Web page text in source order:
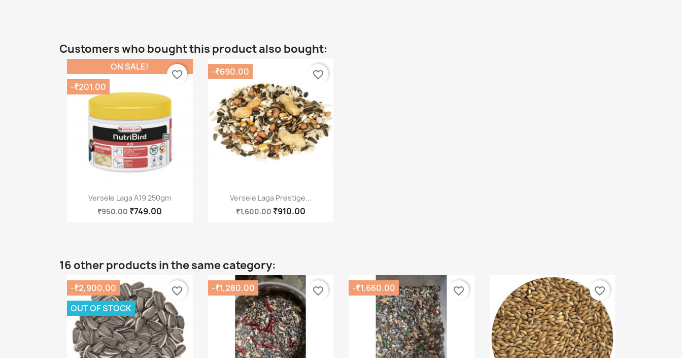
Customers who bought this product also bought:
 Quick view
Versele Laga A19 250gm
₹950.00₹749.00
ON SALE!
-₹201.00
favorite_border
Quick view
Versele Laga Prestige...
₹1,600.00 ₹910.00
-₹690.00 favorite_border
16 other products in the same category:
-₹2,900.00
OUT OF STOCK
favorite_border -₹1,280.00 favorite_border -₹1,660.00 favorite_border favorite_border